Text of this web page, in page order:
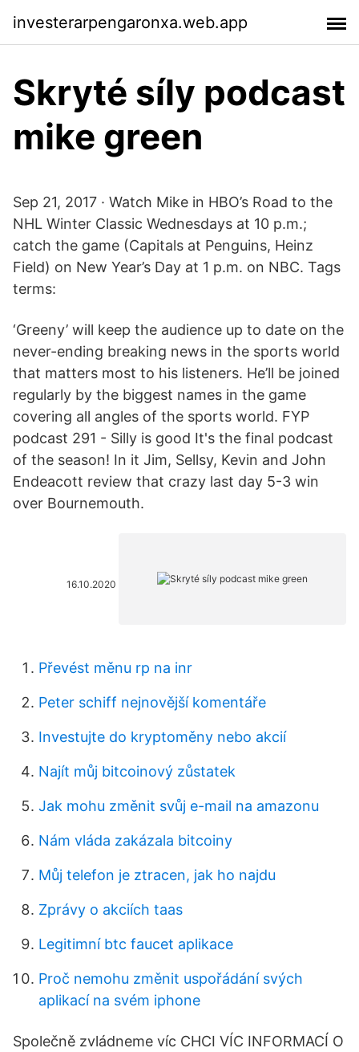
investerarpengaronxa.web.app
Skryté síly podcast
mike green
Sep 21, 2017 · Watch Mike in HBO’s Road to the
NHL Winter Classic Wednesdays at 10 p.m.;
catch the game (Capitals at Penguins, Heinz
Field) on New Year’s Day at 1 p.m. on NBC. Tags
terms:
‘Greeny’ will keep the audience up to date on the
never-ending breaking news in the sports world
that matters most to his listeners. He’ll be joined
regularly by the biggest names in the game
covering all angles of the sports world. FYP
podcast 291 - Silly is good It's the final podcast
of the season! In it Jim, Sellsy, Kevin and John
Endeacott review that crazy last day 5-3 win
over Bournemouth.
16.10.2020
Převést měnu rp na inr
Peter schiff nejnovější komentáře
Investujte do kryptoměny nebo akcií
Najít můj bitcoinový zůstatek
Jak mohu změnit svůj e-mail na amazonu
Nám vláda zakázala bitcoiny
Můj telefon je ztracen, jak ho najdu
Zprávy o akciích taas
Legitimní btc faucet aplikace
Proč nemohu změnit uspořádání svých
aplikací na svém iphone
Společně zvládneme víc CHCI VÍC INFORMACÍ O